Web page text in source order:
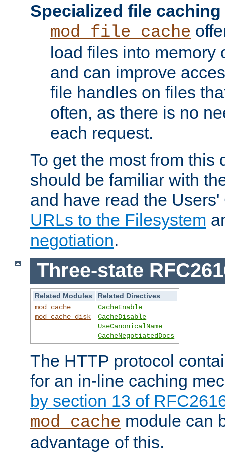
Specialized file caching
mod_file_cache
load files into memory
and can improve
file handles on files
often, as there is no
each request.
To get the most from this
should be familiar with
and have read the
URLs to the Filesystem
negotiation.
Three-state
Related Modules
Related Directives
mod_cache
mod_cache_disk
CacheEnable
CacheDisable
UseCanonicalName
CacheNegotiatedDocs
The HTTP protocol
for an in-line caching
by section 13 of
mod_cache module can
advantage of this.